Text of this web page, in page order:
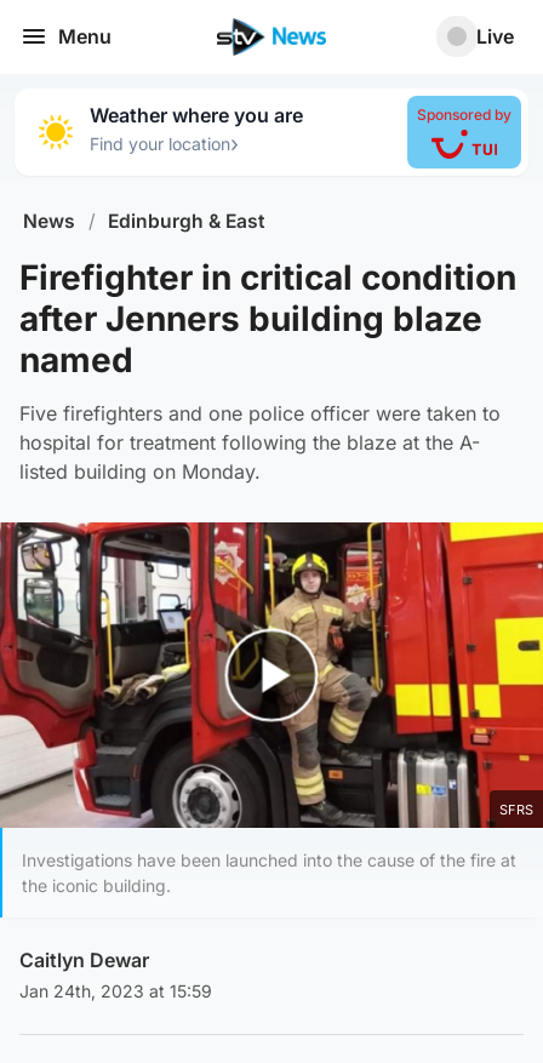
Menu Live
Weather where you are
Find your location›
Sponsored by
News / Edinburgh & East
Firefighter in critical condition
after Jenners building blaze
named
Five firefighters and one police officer were taken to
hospital for treatment following the blaze at the A-
listed building on Monday.
Play Video
SFRS
Investigations have been launched into the cause of the fire at
the iconic building.
Caitlyn Dewar
Jan 24th, 2023 at 15:59